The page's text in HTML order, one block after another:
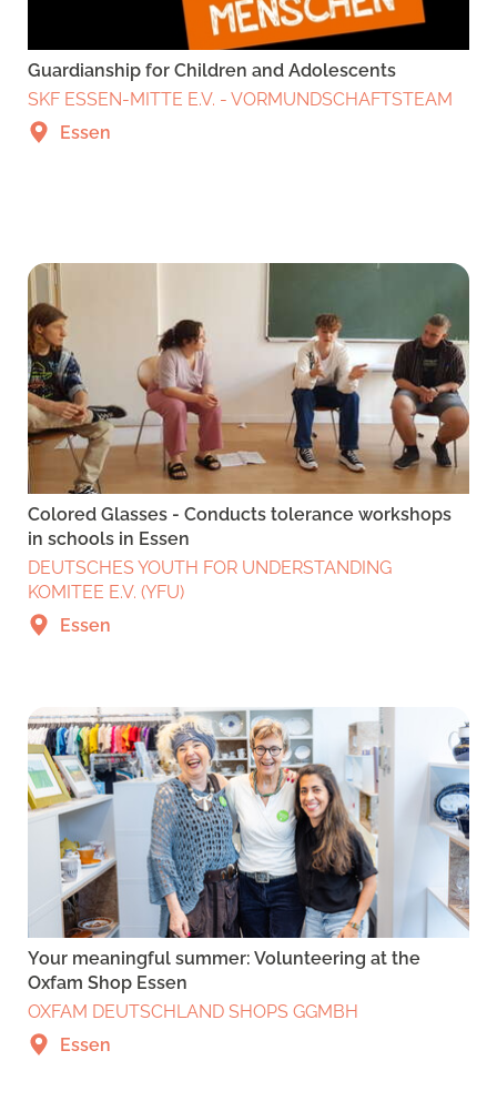
Guardianship for Children and Adolescents
SKF ESSEN-MITTE E.V. - VORMUNDSCHAFTSTEAM
Essen
Colored Glasses - Conducts tolerance workshops
in schools in Essen
DEUTSCHES YOUTH FOR UNDERSTANDING
KOMITEE E.V. (YFU)
Essen
Your meaningful summer: Volunteering at the
Oxfam Shop Essen
OXFAM DEUTSCHLAND SHOPS GGMBH
Essen